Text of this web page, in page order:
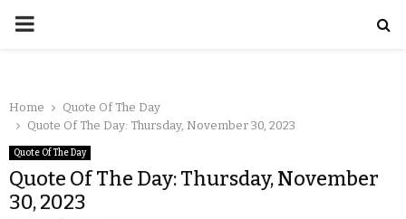
Home
Quote Of The Day
Quote Of The Day: Thursday, November 30, 2023
Quote Of The Day
Quote Of The Day: Thursday, November
30, 2023